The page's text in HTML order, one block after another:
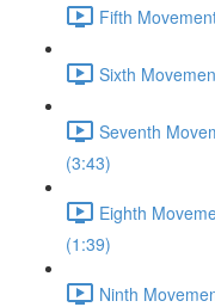
Fifth
Sixth
Seventh
(3:43)
Eighth
(1:39)
Ninth